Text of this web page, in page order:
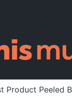
Product Peeled